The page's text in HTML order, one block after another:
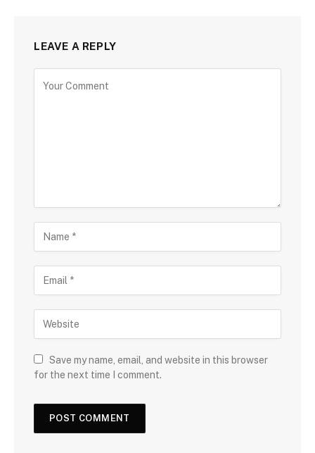
LEAVE A REPLY
Save my name, email, and website in this browser
for the next time I comment.